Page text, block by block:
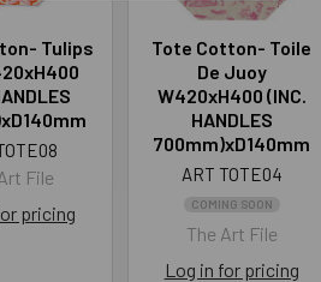
Tulips
File
pricing
Tote Cotton- Toile
De Juoy
W420xH400 (INC.
HANDLES
700mm)xD140mm
ART TOTE04
COMING SOON
The Art File
Log in for pricing